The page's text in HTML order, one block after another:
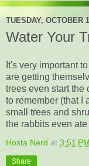
TUESDAY, OCTOBER
Water Your
It's very important
are getting
trees even start the
to remember (that I
small trees and
the rabbits even
Hosta Nerd at 3:51 PM
Share